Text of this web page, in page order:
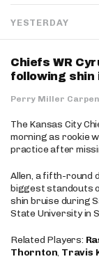
YESTERDAY
Chiefs WR
following shin
Perry Miller
The Kansas City
morning as rookie
practice after
Allen, a fifth-round
biggest standouts
shin bruise during
State University in
Related Players:
Thornton, Travis